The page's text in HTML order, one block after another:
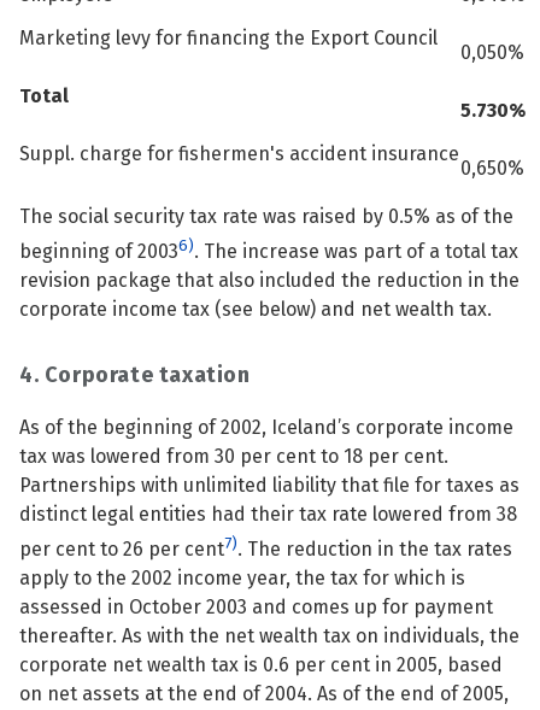
Marketing levy for financing the Export Council
0,050%
Total
5.730%
Suppl. charge for fishermen's accident insurance
0,650%
The social security tax rate was raised by 0.5% as of the
beginning of 20036). The increase was part of a total tax
revision package that also included the reduction in the
corporate income tax (see below) and net wealth tax.
4. Corporate taxation
As of the beginning of 2002, Iceland’s corporate income
tax was lowered from 30 per cent to 18 per cent.
Partnerships with unlimited liability that file for taxes as
distinct legal entities had their tax rate lowered from 38
per cent to 26 per cent7). The reduction in the tax rates
apply to the 2002 income year, the tax for which is
assessed in October 2003 and comes up for payment
thereafter. As with the net wealth tax on individuals, the
corporate net wealth tax is 0.6 per cent in 2005, based
on net assets at the end of 2004. As of the end of 2005,